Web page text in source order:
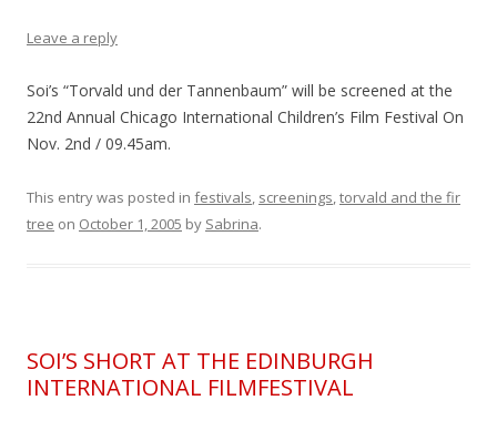
Leave a reply
Soi’s “Torvald und der Tannenbaum” will be screened at the
22nd Annual Chicago International Children’s Film Festival On
Nov. 2nd / 09.45am.
This entry was posted in festivals, screenings,torvald and the fir
tree on October 1, 2005 by Sabrina.
SOI’S SHORT AT THE EDINBURGH
INTERNATIONAL FILMFESTIVAL